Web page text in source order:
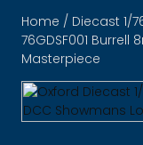
Home / Diecast 1/
76GDSF001
Masterpiece